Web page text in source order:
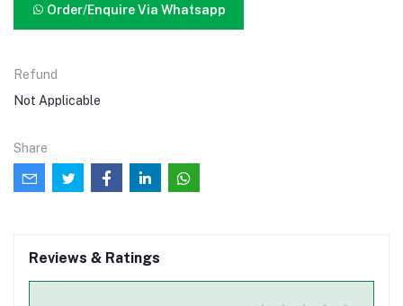
Order/Enquire Via Whatsapp
Refund
Not Applicable
Share
Reviews & Ratings